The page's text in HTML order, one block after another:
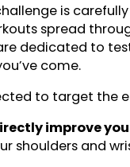
is
spread
dedicated to
come.
to target
improve
shoulders and